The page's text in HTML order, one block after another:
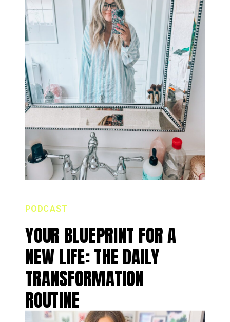
YOUR BLUEPRINT FOR A
NEW LIFE: THE DAILY
TRANSFORMATION
ROUTINE
PODCAST